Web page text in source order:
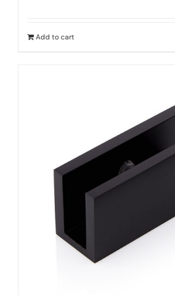
Add to cart